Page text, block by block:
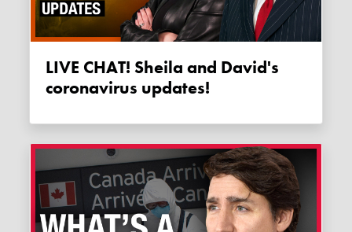
LIVE CHAT! Sheila and David's
coronavirus updates!